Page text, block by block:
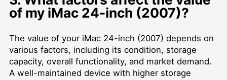
of my iMac 24-inch (2007)?
The value of your iMac 24-inch (2007) depends on
various factors, including its condition, storage
capacity, overall functionality, and market demand.
A well-maintained device with higher storage